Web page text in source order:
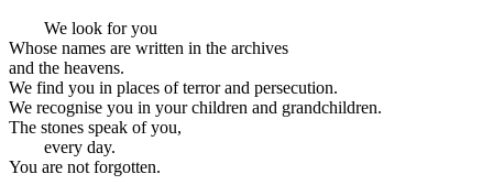
We look for you
Whose names are written in the archives
and the heavens.
We find you in places of terror and persecution.
We recognise you in your children and grandchildren.
The stones speak of you,
every day.
You are not forgotten.